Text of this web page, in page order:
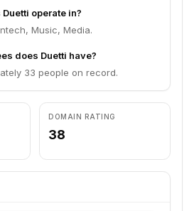
operate in?
Music, Media.
does Duetti have?
33 people on record.
DOMAIN RATING
38